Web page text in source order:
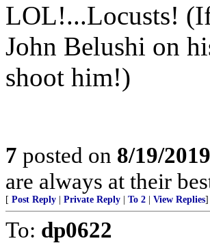
LOL!...Locusts!
John Belushi on
shoot him!)
7 posted on 8/19/
are always at their
[ Post Reply Private Reply To 2 View Replies]
To: dp0622